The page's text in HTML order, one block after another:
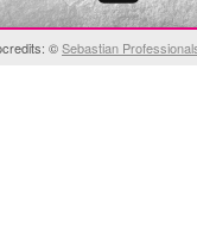
©Sebastian